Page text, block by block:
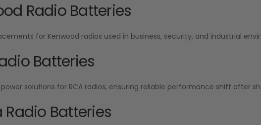
Radio Batteries
for Kenwood radios used in business, security, and industrial
Batteries
solutions for RCA radios, ensuring reliable performance shift after
Radio Batteries